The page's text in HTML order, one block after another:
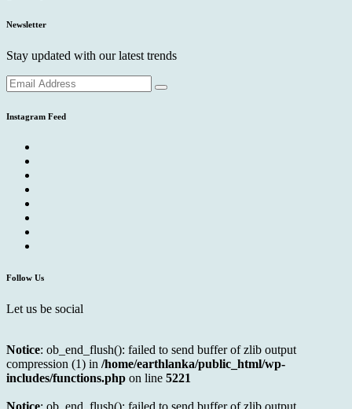
Newsletter
Stay updated with our latest trends
Instagram Feed
Follow Us
Let us be social
Notice: ob_end_flush(): failed to send buffer of zlib output
compression (1) in /home/earthlanka/public_html/wp-
includes/functions.php on line 5221